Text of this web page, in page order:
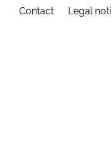
Contact Legal